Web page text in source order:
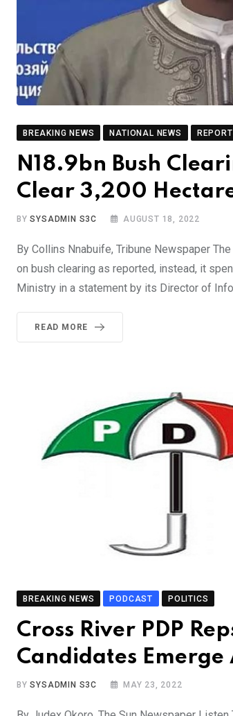
BREAKING NEWS NATIONAL NEWS
N18.9bn Bush
Clear 3,200
BYSYSADMIN S3C AUGUST 18, 2022
By Collins Nnabuife, Tribune Newspaper
on bush clearing as reported, instead, it
Ministry in a statement by its Director of
READ MORE
BREAKING NEWS PODCAST POLITICS
Cross River PDP
Candidates Emerge
BYSYSADMIN S3C MAY 23, 2022